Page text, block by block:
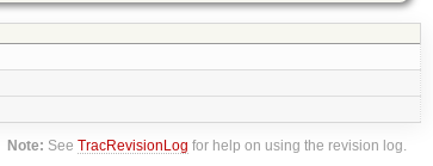
Note: SeeTracRevisionLog for help on using the revision log.